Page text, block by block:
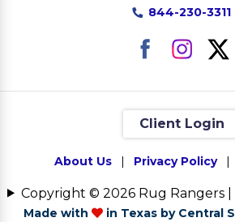
844-230-3311
Client Login
About Us | Privacy Policy |
Copyright © 2026 Rug Rangers
Made with in Texas by Central